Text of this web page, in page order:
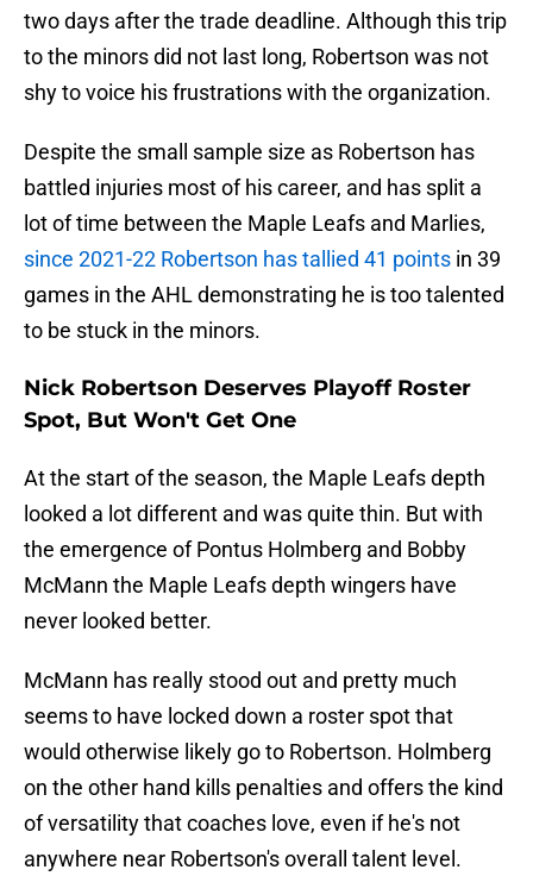
two days after the trade deadline. Although this trip
to the minors did not last long, Robertson was not
shy to voice his frustrations with the organization.
Despite the small sample size as Robertson has
battled injuries most of his career, and has split a
lot of time between the Maple Leafs and Marlies,
since 2021-22 Robertson has tallied 41 points in 39
games in the AHL demonstrating he is too talented
to be stuck in the minors.
Nick Robertson Deserves Playoff Roster
Spot, But Won't Get One
At the start of the season, the Maple Leafs depth
looked a lot different and was quite thin. But with
the emergence of Pontus Holmberg and Bobby
McMann the Maple Leafs depth wingers have
never looked better.
McMann has really stood out and pretty much
seems to have locked down a roster spot that
would otherwise likely go to Robertson. Holmberg
on the other hand kills penalties and offers the kind
of versatility that coaches love, even if he's not
anywhere near Robertson's overall talent level.